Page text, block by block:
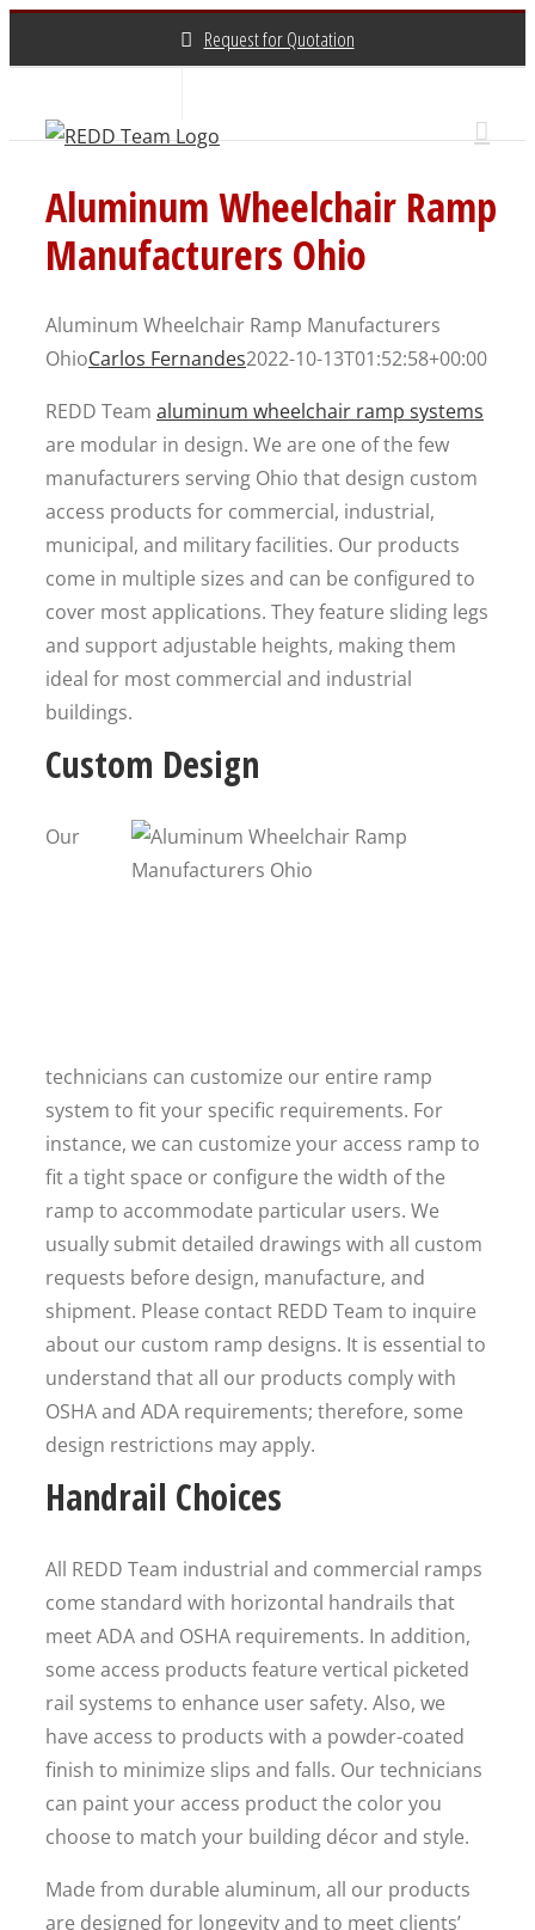
Request for Quotation
Aluminum Wheelchair Ramp
Manufacturers Ohio
Aluminum Wheelchair Ramp Manufacturers
OhioCarlos Fernandes2022-10-13T01:52:58+00:00
REDD Team aluminum wheelchair ramp systems
are modular in design. We are one of the few
manufacturers serving Ohio that design custom
access products for commercial, industrial,
municipal, and military facilities. Our products
come in multiple sizes and can be configured to
cover most applications. They feature sliding legs
and support adjustable heights, making them
ideal for most commercial and industrial
buildings.
Custom Design
Our
technicians can customize our entire ramp
system to fit your specific requirements. For
instance, we can customize your access ramp to
fit a tight space or configure the width of the
ramp to accommodate particular users. We
usually submit detailed drawings with all custom
requests before design, manufacture, and
shipment. Please contact REDD Team to inquire
about our custom ramp designs. It is essential to
understand that all our products comply with
OSHA and ADA requirements; therefore, some
design restrictions may apply.
Handrail Choices
All REDD Team industrial and commercial ramps
come standard with horizontal handrails that
meet ADA and OSHA requirements. In addition,
some access products feature vertical picketed
rail systems to enhance user safety. Also, we
have access to products with a powder-coated
finish to minimize slips and falls. Our technicians
can paint your access product the color you
choose to match your building décor and style.
Made from durable aluminum, all our products
are designed for longevity and to meet clients’